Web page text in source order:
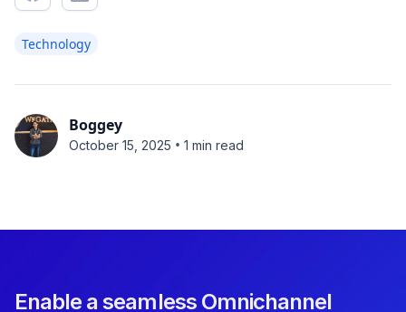
Technology
Boggey
October 15, 2025 • 1 min read
Enable a seamless Omnichannel